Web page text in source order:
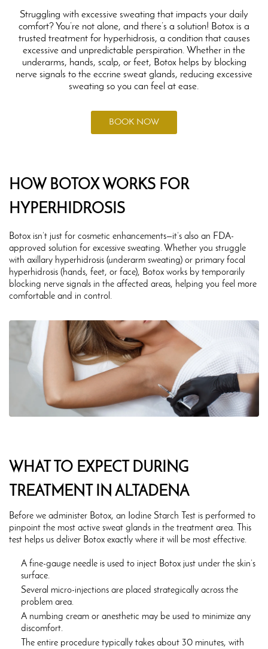
Struggling with excessive sweating that impacts your daily
comfort? You’re not alone, and there’s a solution! Botox is a
trusted treatment for hyperhidrosis, a condition that causes
excessive and unpredictable perspiration. Whether in the
underarms, hands, scalp, or feet, Botox helps by blocking
nerve signals to the eccrine sweat glands, reducing excessive
sweating so you can feel at ease.
BOOK NOW
HOW BOTOX WORKS FOR
HYPERHIDROSIS
Botox isn’t just for cosmetic enhancements—it’s also an FDA-
approved solution for excessive sweating. Whether you struggle
with axillary hyperhidrosis (underarm sweating) or primary focal
hyperhidrosis (hands, feet, or face), Botox works by temporarily
blocking nerve signals in the affected areas, helping you feel more
comfortable and in control.
WHAT TO EXPECT DURING
TREATMENT IN ALTADENA
Before we administer Botox, an Iodine Starch Test is performed to
pinpoint the most active sweat glands in the treatment area. This
test helps us deliver Botox exactly where it will be most effective.
A fine-gauge needle is used to inject Botox just under the skin’s
surface.
Several micro-injections are placed strategically across the
problem area.
A numbing cream or anesthetic may be used to minimize any
discomfort.
The entire procedure typically takes about 30 minutes, with